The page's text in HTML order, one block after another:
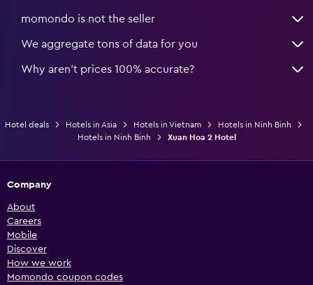
momondo is not the seller
We aggregate tons of data for you
Why aren’t prices 100% accurate?
Hotel deals Hotels in Asia Hotels in Vietnam
Hotels in Ninh Binh
Hotels in Ninh Binh
Xuan Hoa 2 Hotel
Company
About
Careers
Mobile
Discover
How we work
Momondo coupon codes